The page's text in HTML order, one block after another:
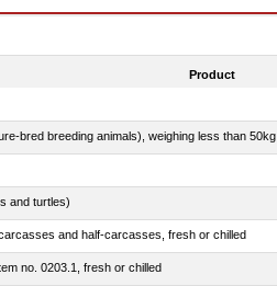
Product
bred breeding animals), weighing less than 50kg
and turtles)
and half-carcasses, fresh or chilled
no. 0203.1, fresh or chilled